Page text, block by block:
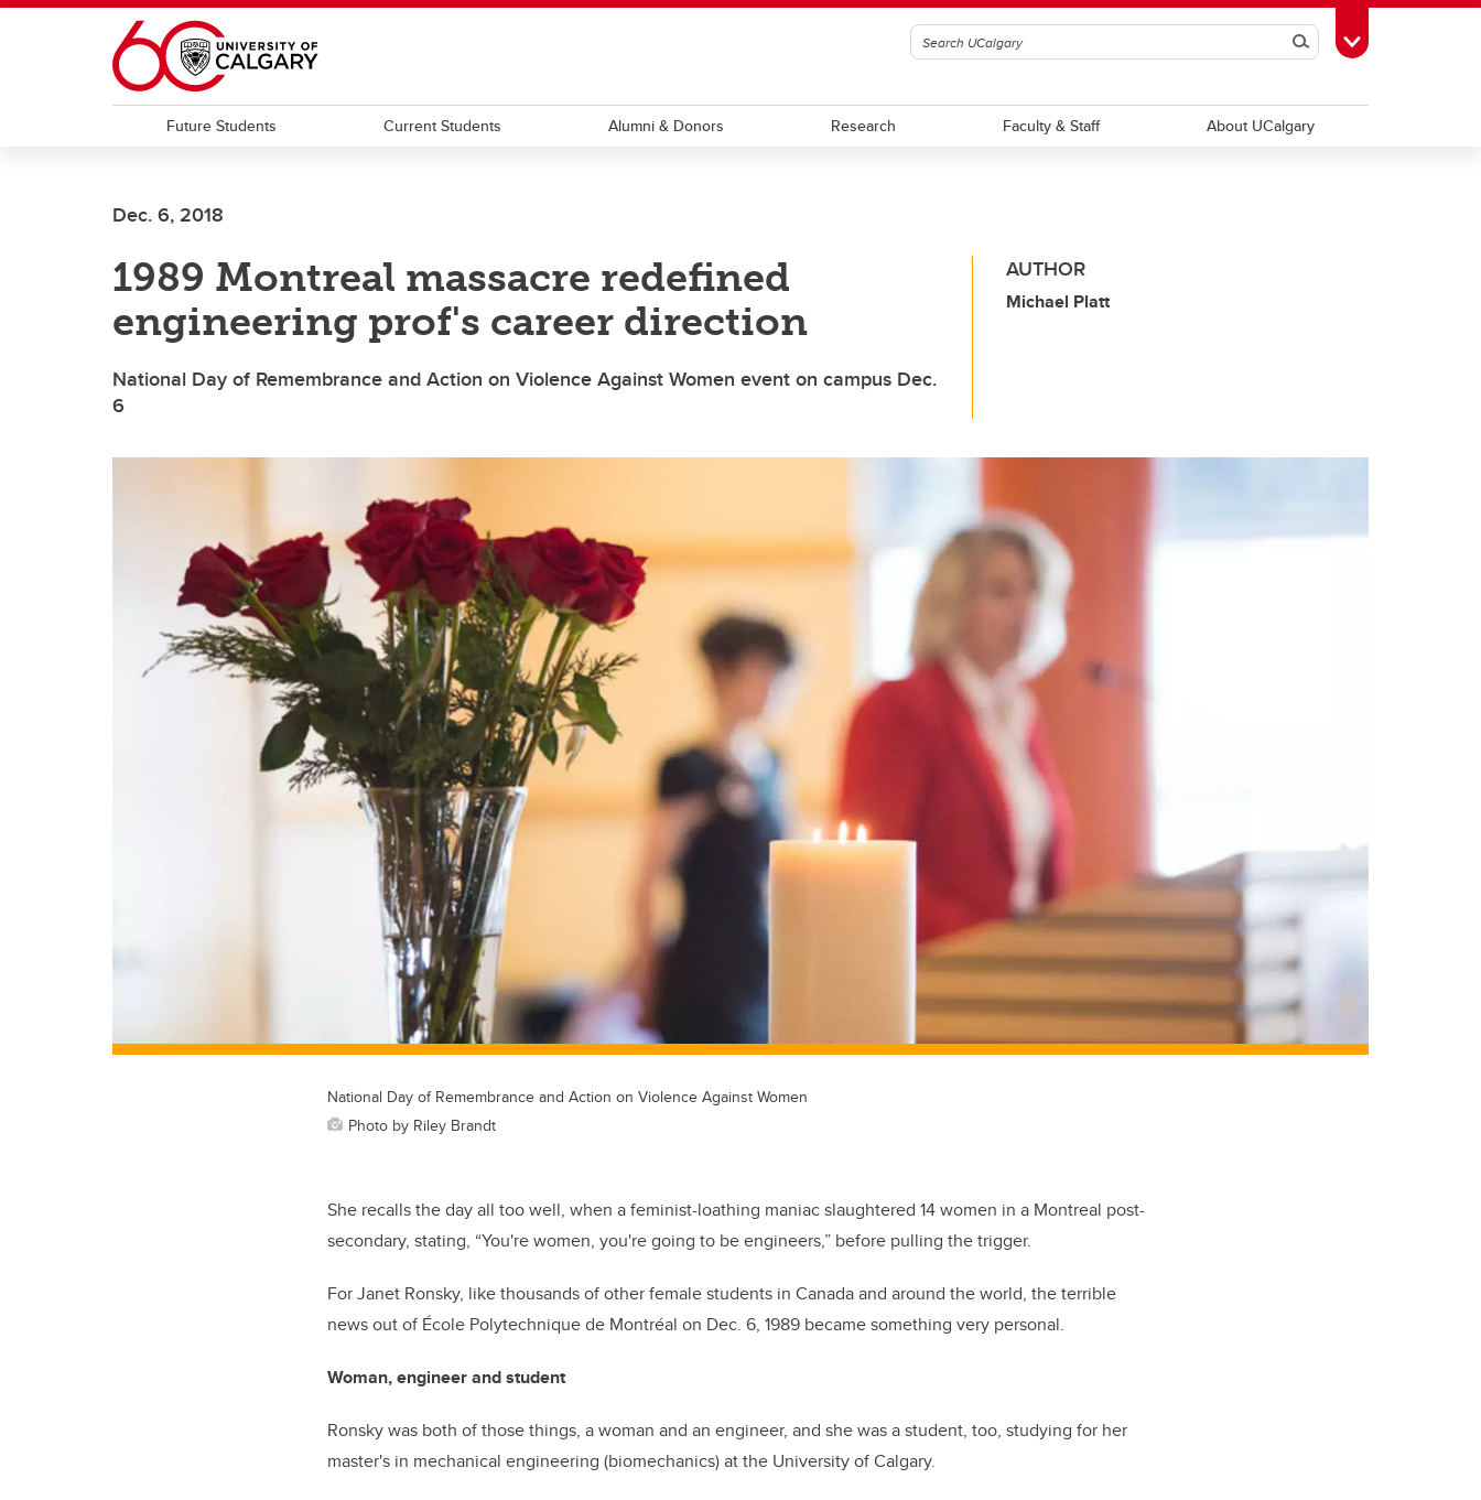
Skip to main content
SearchToggle Toolbox
Future Students Current Students Alumni & Donors Research Faculty & Staff About UCalgary
Dec. 6, 2018
1989 Montreal massacre redefined
engineering prof's career direction
National Day of Remembrance and Action on Violence Against Women event on campus Dec.
6
AUTHOR
Michael Platt
National Day of Remembrance and Action on Violence Against Women
Photo by Riley Brandt
She recalls the day all too well, when a feminist-loathing maniac slaughtered 14 women in a Montreal post-
secondary, stating, “You're women, you're going to be engineers,” before pulling the trigger.
For Janet Ronsky, like thousands of other female students in Canada and around the world, the terrible
news out of École Polytechnique de Montréal on Dec. 6, 1989 became something very personal.
Woman, engineer and student
Ronsky was both of those things, a woman and an engineer, and she was a student, too, studying for her
master's in mechanical engineering (biomechanics) at the University of Calgary.